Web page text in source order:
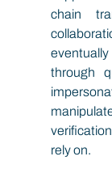
chain
through
rely on.